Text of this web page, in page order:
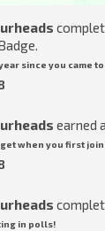
since you came
earned
when you first
in polls!